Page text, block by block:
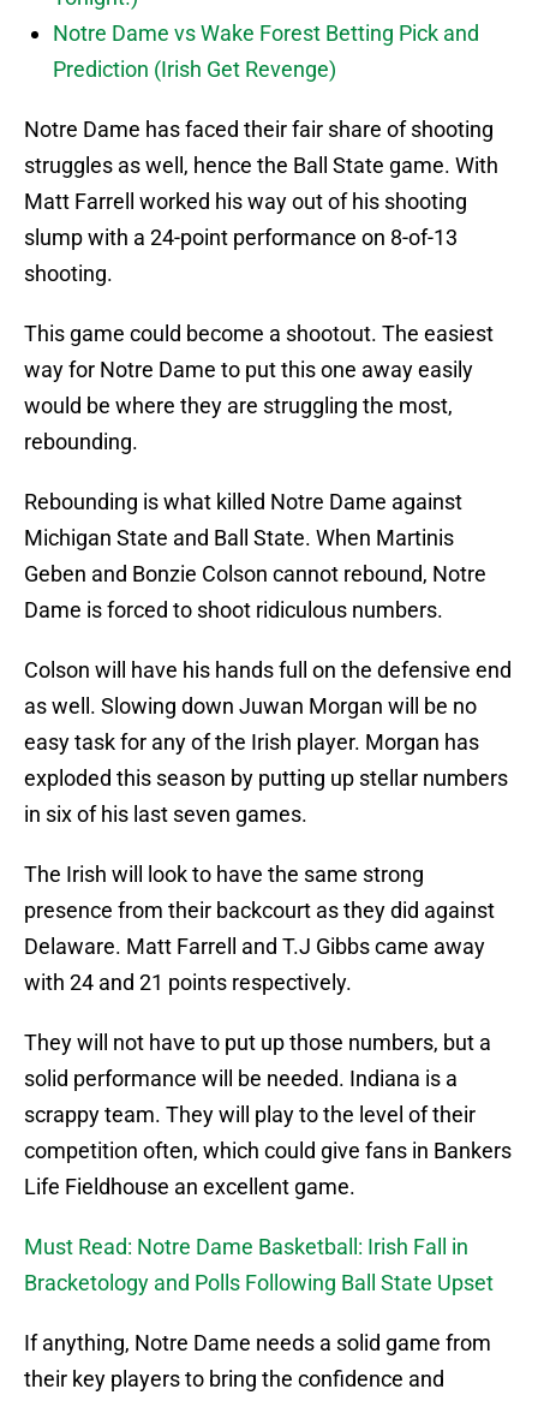
Notre Dame vs Wake Forest Betting Pick and
Prediction (Irish Get Revenge)
Notre Dame has faced their fair share of shooting
struggles as well, hence the Ball State game. With
Matt Farrell worked his way out of his shooting
slump with a 24-point performance on 8-of-13
shooting.
This game could become a shootout. The easiest
way for Notre Dame to put this one away easily
would be where they are struggling the most,
rebounding.
Rebounding is what killed Notre Dame against
Michigan State and Ball State. When Martinis
Geben and Bonzie Colson cannot rebound, Notre
Dame is forced to shoot ridiculous numbers.
Colson will have his hands full on the defensive end
as well. Slowing down Juwan Morgan will be no
easy task for any of the Irish player. Morgan has
exploded this season by putting up stellar numbers
in six of his last seven games.
The Irish will look to have the same strong
presence from their backcourt as they did against
Delaware. Matt Farrell and T.J Gibbs came away
with 24 and 21 points respectively.
They will not have to put up those numbers, but a
solid performance will be needed. Indiana is a
scrappy team. They will play to the level of their
competition often, which could give fans in Bankers
Life Fieldhouse an excellent game.
Must Read: Notre Dame Basketball: Irish Fall in
Bracketology and Polls Following Ball State Upset
If anything, Notre Dame needs a solid game from
their key players to bring the confidence and